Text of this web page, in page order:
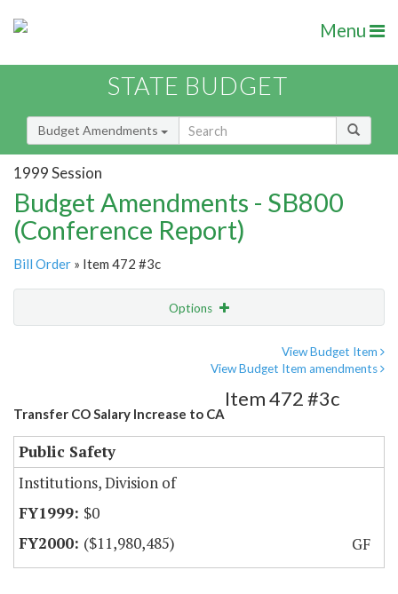
Menu
STATE BUDGET
Budget Amendments
1999 Session
Budget Amendments - SB800
(Conference Report)
Bill Order » Item 472 #3c
Options
View Budget Item
View Budget Item amendments
Transfer CO Salary Increase to CA
Item 472 #3c
Public Safety
Institutions, Division of
$0
($11,980,485)
GF